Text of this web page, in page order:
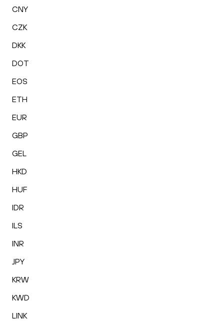
CNY
CZK
DKK
DOT
EOS
ETH
EUR
GBP
GEL
HKD
HUF
IDR
ILS
INR
JPY
KRW
KWD
LINK